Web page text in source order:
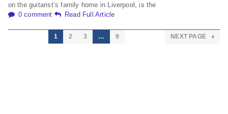
on the guitarist’s family home in Liverpool, is the
0 comment
Read Full Article
1 2 3 … 9 NEXT PAGE